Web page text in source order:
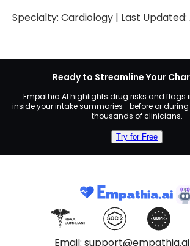
Specialty: Cardiology | Last Updated:
Ready to Streamline Your
Empathia AI highlights drug risks and flags
inside your intake summaries—before or during
thousands of clinicians.
Try for Free
Email: support@empathia.ai